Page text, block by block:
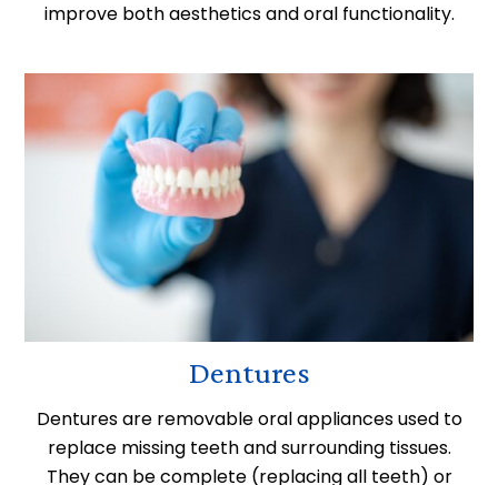
improve both aesthetics and oral functionality.
Dentures
Dentures are removable oral appliances used to
replace missing teeth and surrounding tissues.
They can be complete (replacing all teeth) or